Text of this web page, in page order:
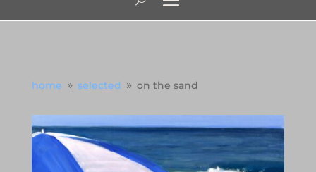
home 9 selected 9 on the sand